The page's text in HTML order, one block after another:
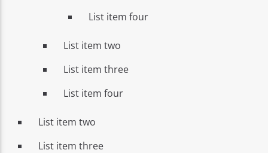
List item four
List item two
List item three
List item four
List item two
List item three